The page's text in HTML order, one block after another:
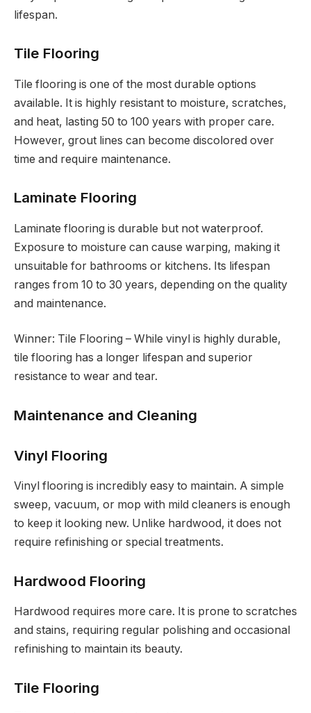
lifespan.
Tile Flooring
Tile flooring is one of the most durable options
available. It is highly resistant to moisture, scratches,
and heat, lasting 50 to 100 years with proper care.
However, grout lines can become discolored over
time and require maintenance.
Laminate Flooring
Laminate flooring is durable but not waterproof.
Exposure to moisture can cause warping, making it
unsuitable for bathrooms or kitchens. Its lifespan
ranges from 10 to 30 years, depending on the quality
and maintenance.
Winner: Tile Flooring – While vinyl is highly durable,
tile flooring has a longer lifespan and superior
resistance to wear and tear.
Maintenance and Cleaning
Vinyl Flooring
Vinyl flooring is incredibly easy to maintain. A simple
sweep, vacuum, or mop with mild cleaners is enough
to keep it looking new. Unlike hardwood, it does not
require refinishing or special treatments.
Hardwood Flooring
Hardwood requires more care. It is prone to scratches
and stains, requiring regular polishing and occasional
refinishing to maintain its beauty.
Tile Flooring